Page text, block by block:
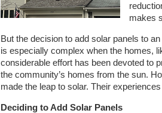
makes
But the decision to add solar panels to
is especially complex when the homes,
considerable effort has been devoted to
the community’s homes from the sun.
made the leap to solar. Their
Deciding to Add Solar Panels